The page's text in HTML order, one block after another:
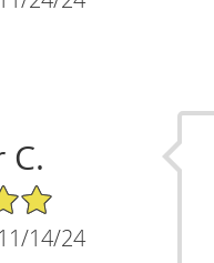
C.
14/24